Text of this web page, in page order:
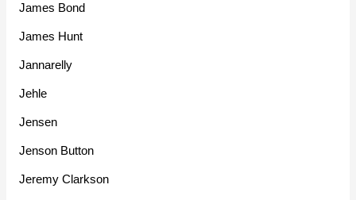
James Bond
James Hunt
Jannarelly
Jehle
Jensen
Jenson Button
Jeremy Clarkson